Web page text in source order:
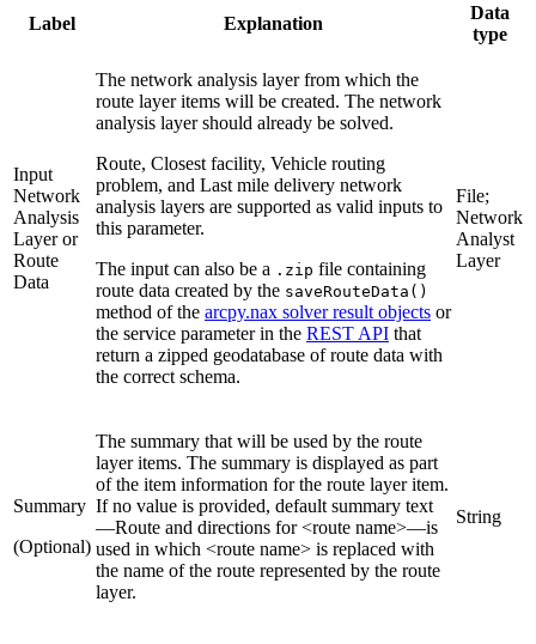
Label Explanation
Data
type
Input
Network
Analysis
Layer or
Route
Data
The network analysis layer from which the
route layer items will be created. The network
analysis layer should already be solved.
Route, Closest facility, Vehicle routing
problem, and Last mile delivery network
analysis layers are supported as valid inputs to
this parameter.
The input can also be a .zip file containing
route data created by the saveRouteData()
method of the arcpy.nax solver result objects or
the service parameter in the REST API that
return a zipped geodatabase of route data with
the correct schema.
File;
Network
Analyst
Layer
Summary
(Optional)
The summary that will be used by the route
layer items. The summary is displayed as part
of the item information for the route layer item.
If no value is provided, default summary text
—Route and directions for <route name>—is
used in which <route name> is replaced with
the name of the route represented by the route
layer.
String